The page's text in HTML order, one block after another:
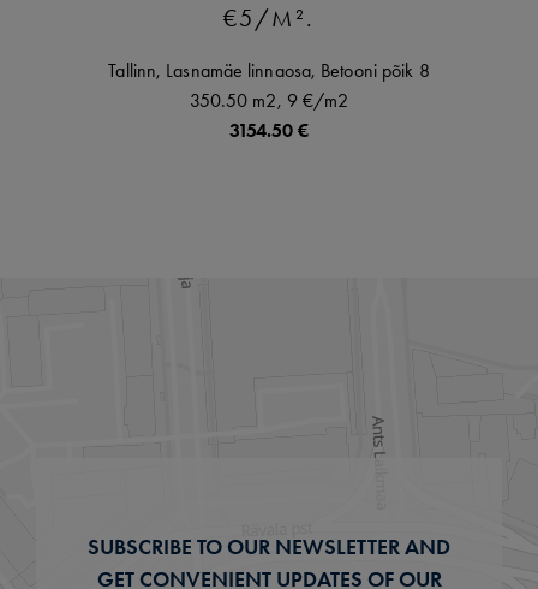
€5/M².
Tallinn, Lasnamäe linnaosa, Betooni põik 8
350.50 m2, 9 €/m2
3154.50 €
SUBSCRIBE TO OUR NEWSLETTER AND
GET CONVENIENT UPDATES OF OUR